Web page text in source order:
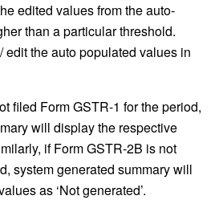
edited values from the auto-
than a particular threshold.
edit the auto populated values in
filed Form GSTR-1 for the period,
will display the respective
if Form GSTR-2B is not
system generated summary will
as ‘Not generated’.